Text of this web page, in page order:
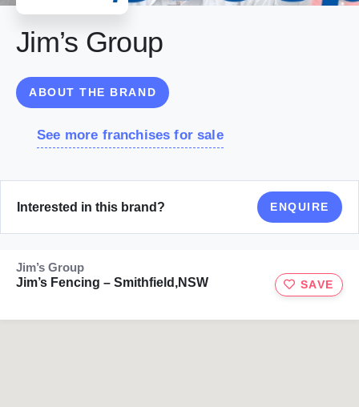
Jim’s Group
ABOUT THE BRAND
See more franchises for sale
Interested in this brand? ENQUIRE
Jim’s Group
Jim’s Fencing – Smithfield,NSW
SAVE